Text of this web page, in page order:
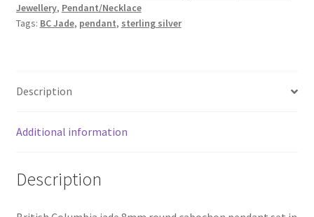
Jewellery, Pendant/Necklace
Tags: BC Jade, pendant, sterling silver
Description
Additional information
Description